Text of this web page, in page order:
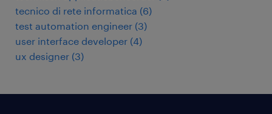
tecnico di rete informatica (6)
test automation engineer (3)
user interface developer (4)
ux designer (3)